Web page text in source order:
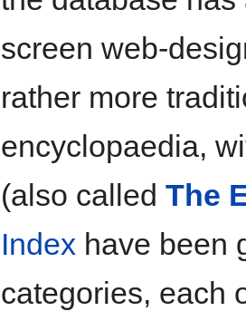
screen web-
rather more
encyclopaedia,
(also called The
Index have been
categories, each